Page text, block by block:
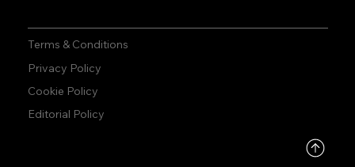
Terms & Conditions
Privacy Policy
Cookie Policy
Editorial Policy